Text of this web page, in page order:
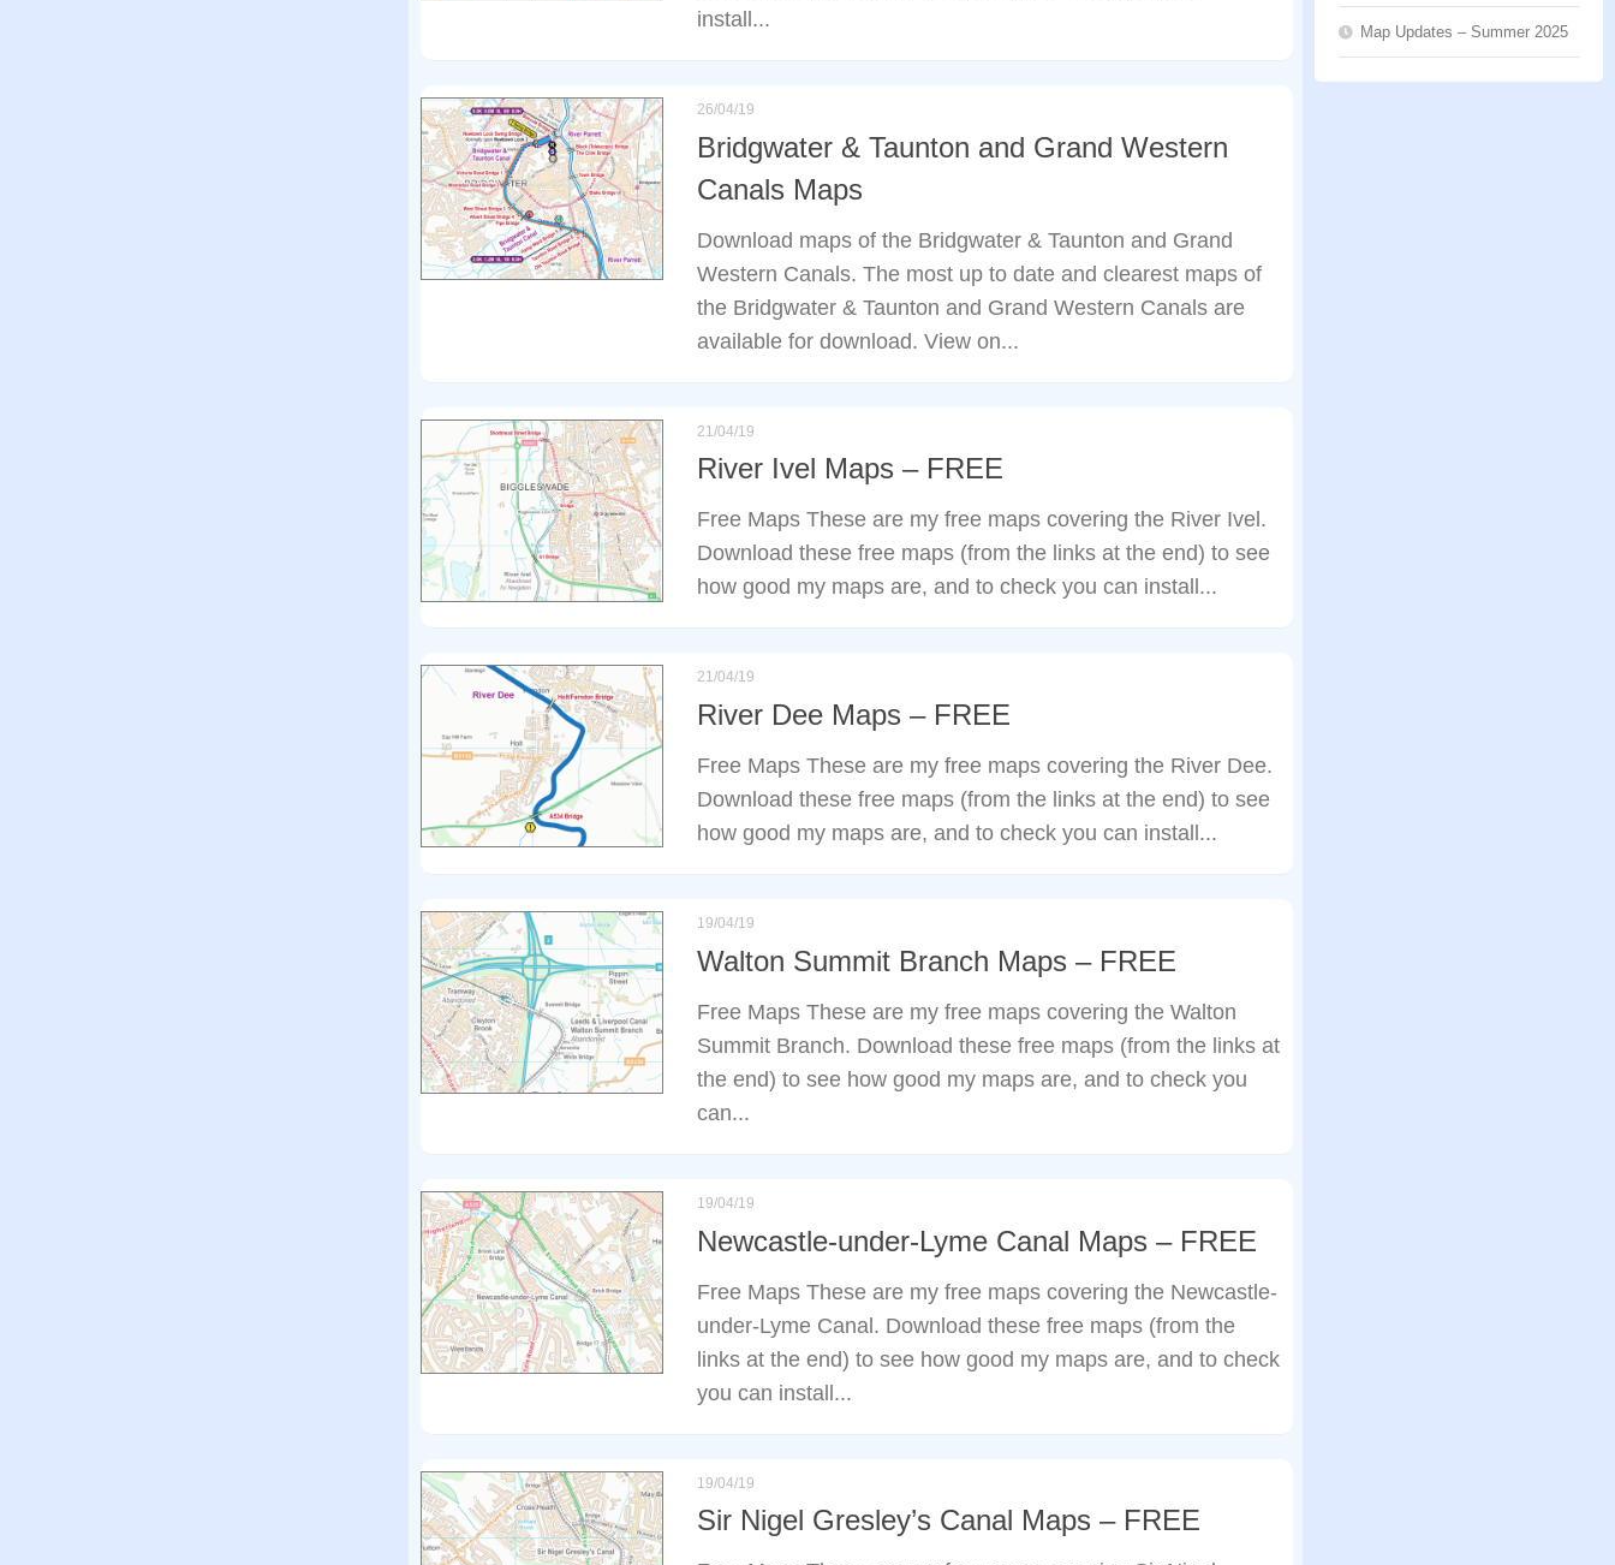
install...
26/04/19
Bridgwater & Taunton and Grand Western
Canals Maps
Download maps of the Bridgwater & Taunton and Grand
Western Canals. The most up to date and clearest maps of
the Bridgwater & Taunton and Grand Western Canals are
available for download. View on...
21/04/19
River Ivel Maps – FREE
Free Maps These are my free maps covering the River Ivel.
Download these free maps (from the links at the end) to see
how good my maps are, and to check you can install...
21/04/19
River Dee Maps – FREE
Free Maps These are my free maps covering the River Dee.
Download these free maps (from the links at the end) to see
how good my maps are, and to check you can install...
19/04/19
Walton Summit Branch Maps – FREE
Free Maps These are my free maps covering the Walton
Summit Branch. Download these free maps (from the links at
the end) to see how good my maps are, and to check you
can...
19/04/19
Newcastle-under-Lyme Canal Maps – FREE
Free Maps These are my free maps covering the Newcastle-
under-Lyme Canal. Download these free maps (from the
links at the end) to see how good my maps are, and to check
you can install...
19/04/19
Sir Nigel Gresley’s Canal Maps – FREE
Map Updates – Summer 2025